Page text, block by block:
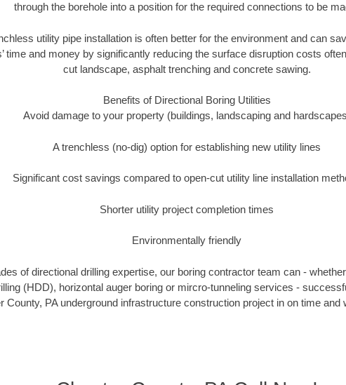
through the borehole into a position for the required connections to be
utility pipe installation is often better for the environment and can
time and money by significantly reducing the surface disruption costs
cut landscape, asphalt trenching and concrete sawing.
Benefits of Directional Boring Utilities
Avoid damage to your property (buildings, landscaping and
A trenchless (no-dig) option for establishing new utility lines
Significant cost savings compared to open-cut utility line installation
Shorter utility project completion times
Environmentally friendly
of directional drilling expertise, our boring contractor team can -
(HDD), horizontal auger boring or mircro-tunneling services -
County, PA underground infrastructure construction project in on time and